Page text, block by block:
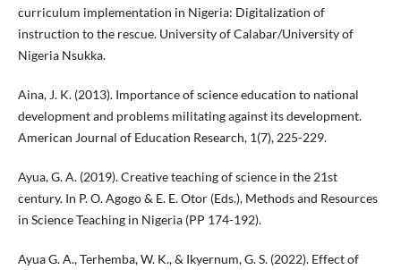
curriculum implementation in Nigeria: Digitalization of
instruction to the rescue. University of Calabar/University of
Nigeria Nsukka.
Aina, J. K. (2013). Importance of science education to national
development and problems militating against its development.
American Journal of Education Research, 1(7), 225-229.
Ayua, G. A. (2019). Creative teaching of science in the 21st
century. In P. O. Agogo & E. E. Otor (Eds.), Methods and Resources
in Science Teaching in Nigeria (PP 174-192).
Ayua G. A., Terhemba, W. K., & Ikyernum, G. S. (2022). Effect of